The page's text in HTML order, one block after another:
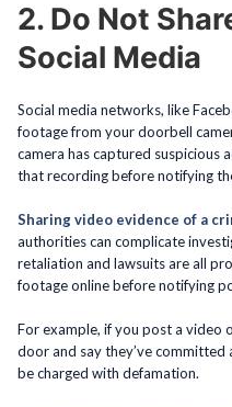
2. Do Not
Social Media
Social media networks, like
footage from your doorbell
camera has captured
that recording before notifying
Sharing video evidence of a
authorities can complicate
retaliation and lawsuits are all
footage online before notifying
For example, if you post a video
door and say they’ve committed
be charged with defamation.